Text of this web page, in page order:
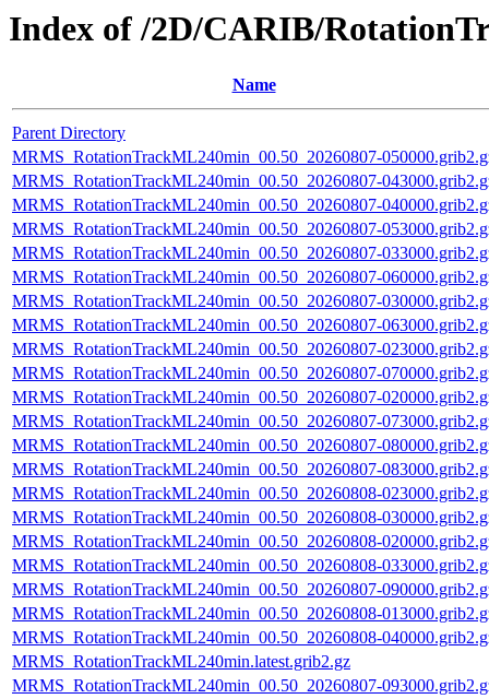
Index of /2D/CARIB/
Name
Parent Directory
MRMS_RotationTrackML240min_00.50_20260807-
MRMS_RotationTrackML240min_00.50_20260807-
MRMS_RotationTrackML240min_00.50_20260807-
MRMS_RotationTrackML240min_00.50_20260807-
MRMS_RotationTrackML240min_00.50_20260807-
MRMS_RotationTrackML240min_00.50_20260807-
MRMS_RotationTrackML240min_00.50_20260807-
MRMS_RotationTrackML240min_00.50_20260807-
MRMS_RotationTrackML240min_00.50_20260807-
MRMS_RotationTrackML240min_00.50_20260807-
MRMS_RotationTrackML240min_00.50_20260807-
MRMS_RotationTrackML240min_00.50_20260807-
MRMS_RotationTrackML240min_00.50_20260807-
MRMS_RotationTrackML240min_00.50_20260807-
MRMS_RotationTrackML240min_00.50_20260808-
MRMS_RotationTrackML240min_00.50_20260808-
MRMS_RotationTrackML240min_00.50_20260808-
MRMS_RotationTrackML240min_00.50_20260808-
MRMS_RotationTrackML240min_00.50_20260807-
MRMS_RotationTrackML240min_00.50_20260808-
MRMS_RotationTrackML240min_00.50_20260808-
MRMS_RotationTrackML240min.latest.grib2.gz
MRMS_RotationTrackML240min_00.50_20260807-